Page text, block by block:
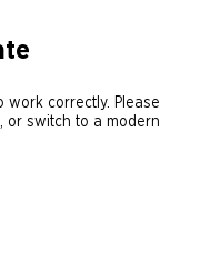
work correctly. Please
or switch to a modern